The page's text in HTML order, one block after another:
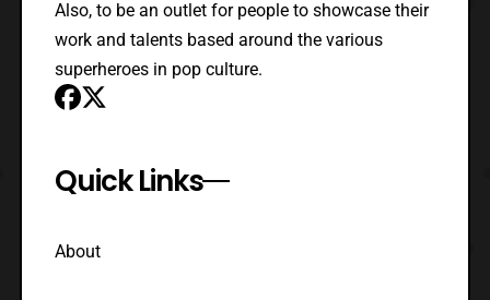
Also, to be an outlet for people to showcase their
work and talents based around the various
superheroes in pop culture.
Quick Links
About